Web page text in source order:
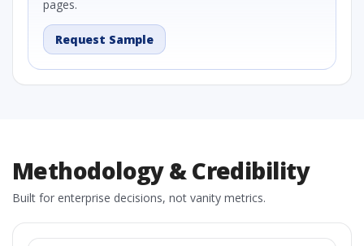
pages.
Request Sample
Methodology & Credibility
Built for enterprise decisions, not vanity metrics.